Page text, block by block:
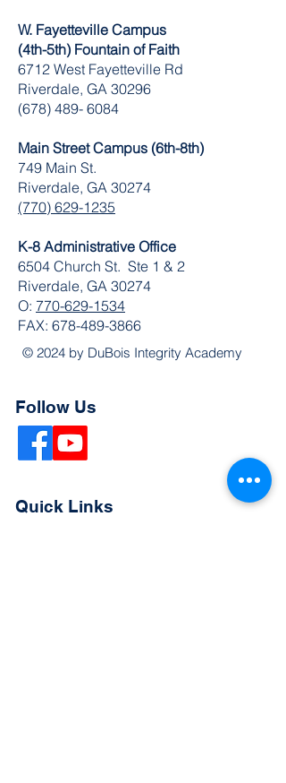
W. Fayetteville Campus
(4th-5th) Fountain of Faith
​6712 West Fayetteville Rd
Riverdale, GA 30296
(678) 489- 6084
Main Street Campus (6th-8th)
749 Main St.
Riverdale, GA 30274
(770) 629-1235
K-8 Administrative Office
6504 Church St. Ste 1 & 2
Riverdale, GA 30274
O: 770-629-1534
FAX: 678-489-3866
© 2024 by DuBois Integrity Academy
Follow Us
Quick Links